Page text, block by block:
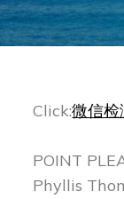
Click:微信检
POINT
Phyllis